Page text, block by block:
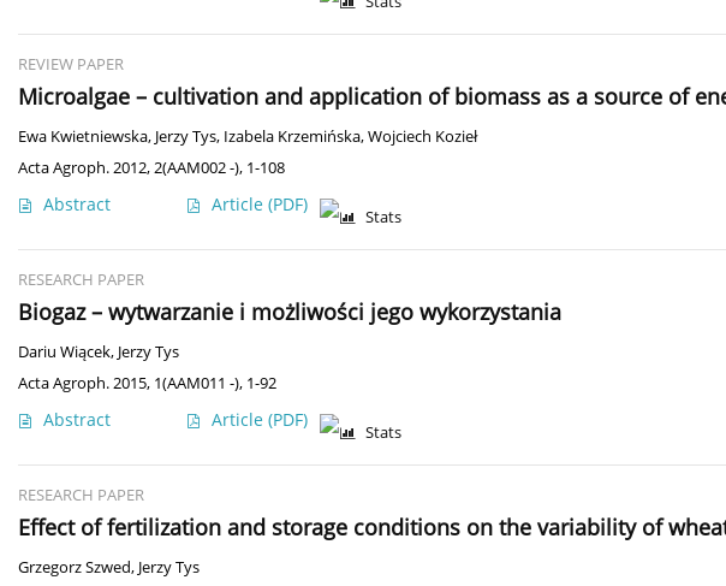
REVIEW PAPER
Microalgae – cultivation and application of biomass as a source of
Ewa Kwietniewska, Jerzy Tys, Izabela Krzemińska,Wojciech Kozieł
Acta Agroph. 2012, 2(AAM002 -), 1-108
Abstract Article (PDF)
Stats
RESEARCH PAPER
Biogaz – wytwarzanie i możliwości jego wykorzystania
Dariu Wiącek, Jerzy Tys
Acta Agroph. 2015, 1(AAM011 -), 1-92
Abstract Article (PDF)
Stats
RESEARCH PAPER
Effect of fertilization and storage conditions on the variability of
Grzegorz Szwed, Jerzy Tys